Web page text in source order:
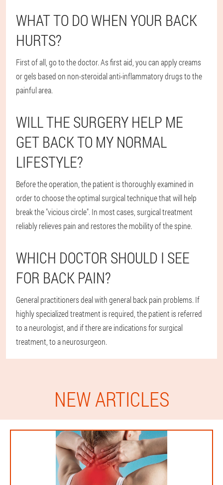
WHAT TO DO WHEN YOUR BACK
HURTS?
First of all, go to the doctor. As first aid, you can apply creams
or gels based on non-steroidal anti-inflammatory drugs to the
painful area.
WILL THE SURGERY HELP ME
GET BACK TO MY NORMAL
LIFESTYLE?
Before the operation, the patient is thoroughly examined in
order to choose the optimal surgical technique that will help
break the "vicious circle". In most cases, surgical treatment
reliably relieves pain and restores the mobility of the spine.
WHICH DOCTOR SHOULD I SEE
FOR BACK PAIN?
General practitioners deal with general back pain problems. If
highly specialized treatment is required, the patient is referred
to a neurologist, and if there are indications for surgical
treatment, to a neurosurgeon.
NEW ARTICLES